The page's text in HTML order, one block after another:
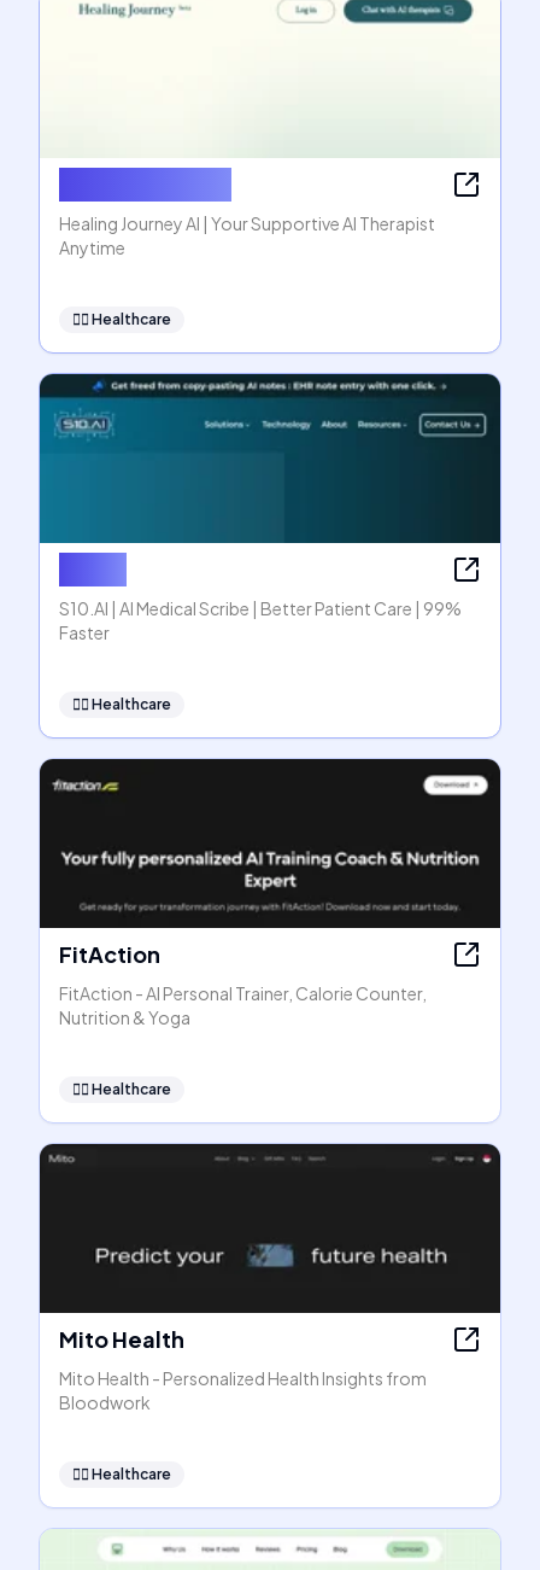
Healing Journey AI | Your Supportive AI Therapist
Anytime
👩‍⚕️ Healthcare
S10.AI | AI Medical Scribe | Better Patient Care | 99%
Faster
👩‍⚕️ Healthcare
FitAction
FitAction - AI Personal Trainer, Calorie Counter,
Nutrition & Yoga
👩‍⚕️ Healthcare
Mito Health
Mito Health - Personalized Health Insights from
Bloodwork
👩‍⚕️ Healthcare